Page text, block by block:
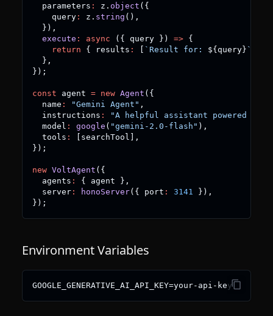
  parameters
: z . object ( {
    query
: z . string ( ) ,
} ) ,
execute : async ( { query } ) => {
return
{ results : ` Result for: ${ query} `
} ,
} ) ;
const agent = new Agent ( {
  name
: "Gemini Agent" ,
  instructions
:
"A helpful assistant powered by
  model
: google ( "gemini-2.0-flash" ) ,
  tools
: searchTool
,
} ) ;
new VoltAgent ( {
  agents
: { agent } ,
  server
: honoServer( { port : 3141 } ) ,
} ) ;
Environment Variables
GOOGLE_GENERATIVE_AI_API_KEY=your-api-key